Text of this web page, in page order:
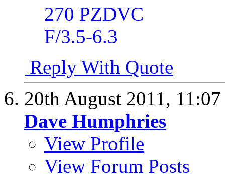
Reply With Quote
20th August 2011,
Dave Humphries
View Profile
View Forum Posts